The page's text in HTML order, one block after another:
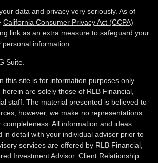
data and privacy very seriously. As of
California Consumer Privacy Act (CCPA)
link as an extra measure to safeguard your
personal information
Suite.
this site is for information purposes only.
are solely those of RLB Financial,
staff. The material presented is believed to
however, we make no representations
completeness. All information and ideas
in detail with your individual adviser prior to
services are offered by RLB Financial,
Investment Advisor. Client Relationship